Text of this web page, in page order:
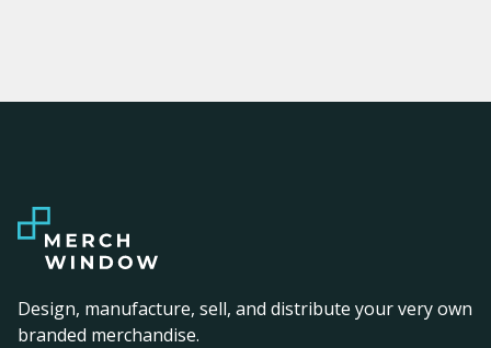
Design, manufacture, sell, and distribute your very own
branded merchandise.